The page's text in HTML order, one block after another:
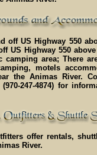
off US Highway 550
US Highway 550
area; There
motels
the Animas River.
247-4874) for
offer rentals,
River.